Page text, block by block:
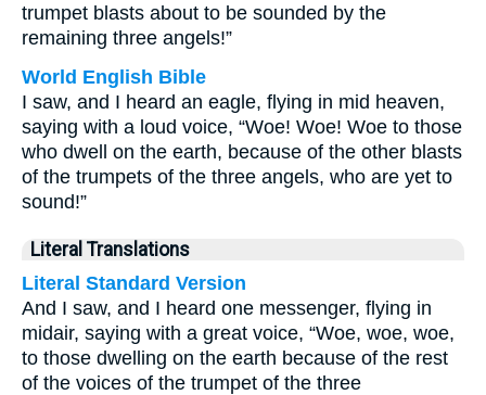
trumpet blasts about to be sounded by the
remaining three angels!”
World English Bible
I saw, and I heard an eagle, flying in mid heaven,
saying with a loud voice, “Woe! Woe! Woe to those
who dwell on the earth, because of the other blasts
of the trumpets of the three angels, who are yet to
sound!”
Literal Translations
Literal Standard Version
And I saw, and I heard one messenger, flying in
midair, saying with a great voice, “Woe, woe, woe,
to those dwelling on the earth because of the rest
of the voices of the trumpet of the three